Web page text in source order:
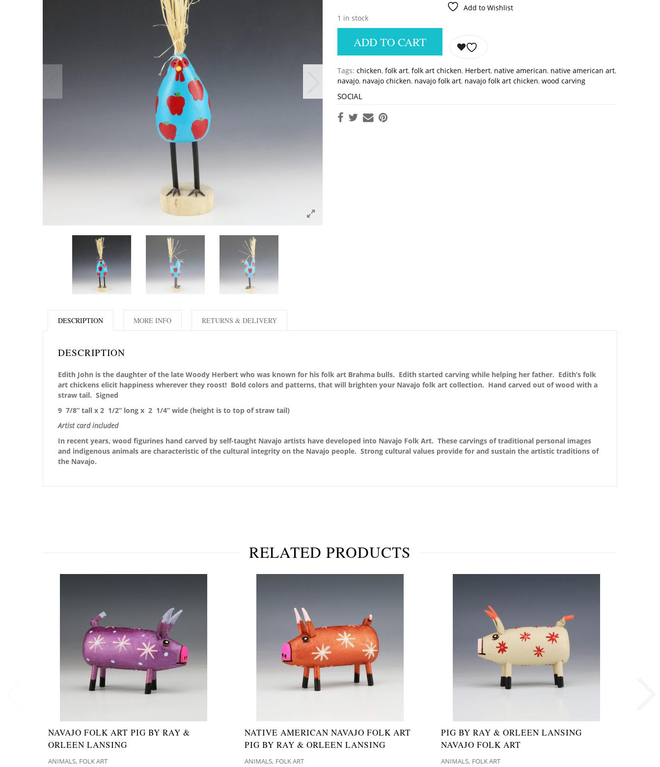
Add to Wishlist
1 in stock
ADD TO CART
Tags: chicken, folk art, folk art chicken, Herbert, native american, native american art,
navajo, navajo chicken, navajo folk art, navajo folk art chicken, wood carving
SOCIAL
DESCRIPTION
DESCRIPTION
Edith John is the daughter of the late Woody Herbert who was known for his folk art Brahma bulls. Edith started carving while helping her father. Edith’s folk
art chickens elicit happiness wherever they roost! Bold colors and patterns, that will brighten your Navajo folk art collection. Hand carved out of wood with a
straw tail. Signed
9 7/8” tall x 2 1/2” long x 2 1/4” wide (height is to top of straw tail)
Artist card included
In recent years, wood figurines hand carved by self-taught Navajo artists have developed into Navajo Folk Art. These carvings of traditional personal images
and indigenous animals are characteristic of the cultural integrity on the Navajo people. Strong cultural values provide for and sustain the artistic traditions of
the Navajo.
MORE INFO RETURNS & DELIVERY
RELATED PRODUCTS
NAVAJO FOLK ART PIG BY RAY &
ORLEEN LANSING
ANIMALS, FOLK ART
NATIVE AMERICAN NAVAJO FOLK ART
PIG BY RAY & ORLEEN LANSING
ANIMALS, FOLK ART
PIG BY RAY & ORLEEN LANSING
NAVAJO FOLK ART
ANIMALS, FOLK ART